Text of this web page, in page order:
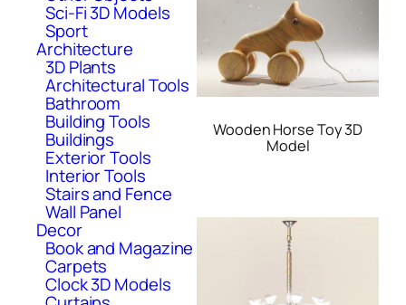
Sci-Fi 3D Models
Sport
Architecture
3D Plants
Architectural Tools
Bathroom
Building Tools
Buildings
Exterior Tools
Interior Tools
Stairs and Fence
Wall Panel
Decor
Book and Magazine
Carpets
Clock 3D Models
Wooden Horse Toy 3D
Model